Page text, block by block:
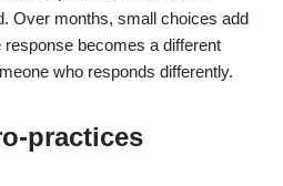
Over months, small choices add
becomes a different
who responds differently.
practices